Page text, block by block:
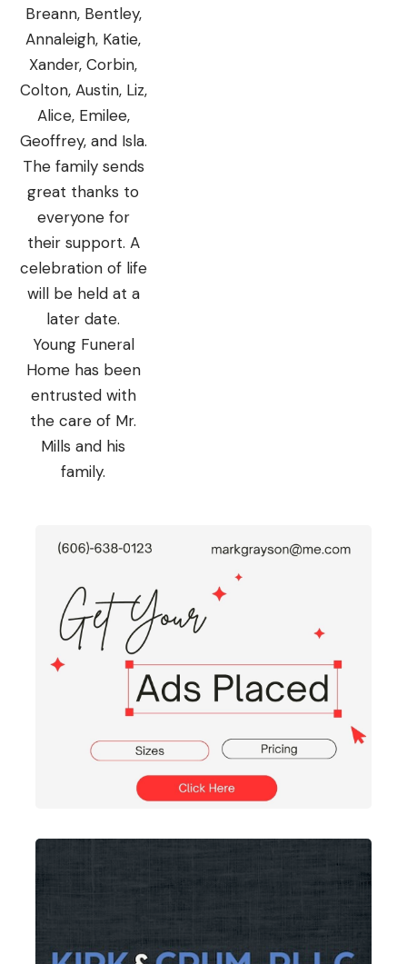
Breann, Bentley,
Annaleigh, Katie,
Xander, Corbin,
Colton, Austin, Liz,
Alice, Emilee,
Geoffrey, and Isla.
The family sends
great thanks to
everyone for
their support. A
celebration of life
will be held at a
later date.
Young Funeral
Home has been
entrusted with
the care of Mr.
Mills and his
family.